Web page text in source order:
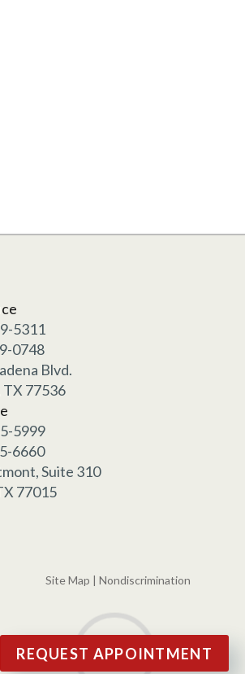
5311
0748
Blvd.
TX 77536
5999
6660
Suite 310
77015
Site Map Nondiscrimination
REQUEST APPOINTMENT